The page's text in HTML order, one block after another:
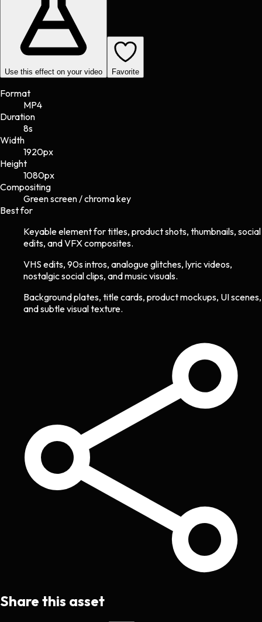
Use this effect on your video Favorite
Format
MP4
Duration
8s
Width
1920px
Height
1080px
Compositing
Green screen / chroma key
Best for
Keyable element for titles, product shots, thumbnails, social
edits, and VFX composites.
VHS edits, 90s intros, analogue glitches, lyric videos,
nostalgic social clips, and music visuals.
Background plates, title cards, product mockups, UI scenes,
and subtle visual texture.
Share this asset